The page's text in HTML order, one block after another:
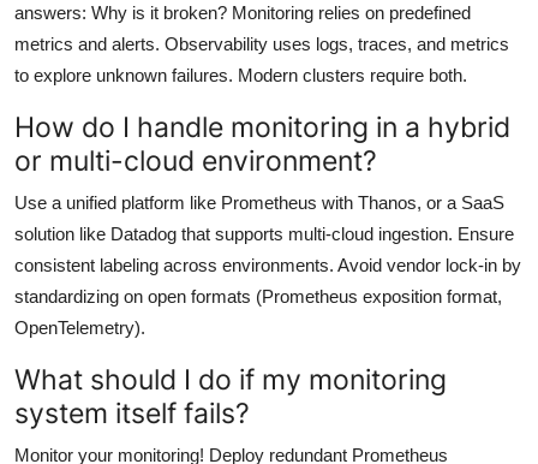
answers: Why is it broken? Monitoring relies on predefined
metrics and alerts. Observability uses logs, traces, and metrics
to explore unknown failures. Modern clusters require both.
How do I handle monitoring in a hybrid
or multi-cloud environment?
Use a unified platform like Prometheus with Thanos, or a SaaS
solution like Datadog that supports multi-cloud ingestion. Ensure
consistent labeling across environments. Avoid vendor lock-in by
standardizing on open formats (Prometheus exposition format,
OpenTelemetry).
What should I do if my monitoring
system itself fails?
Monitor your monitoring! Deploy redundant Prometheus